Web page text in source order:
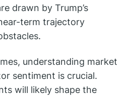
drawn by Trump’s
term trajectory
understanding market
sentiment is crucial.
will likely shape the